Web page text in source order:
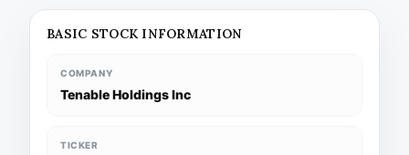
BASIC STOCK INFORMATION
COMPANY
Tenable Holdings Inc
TICKER